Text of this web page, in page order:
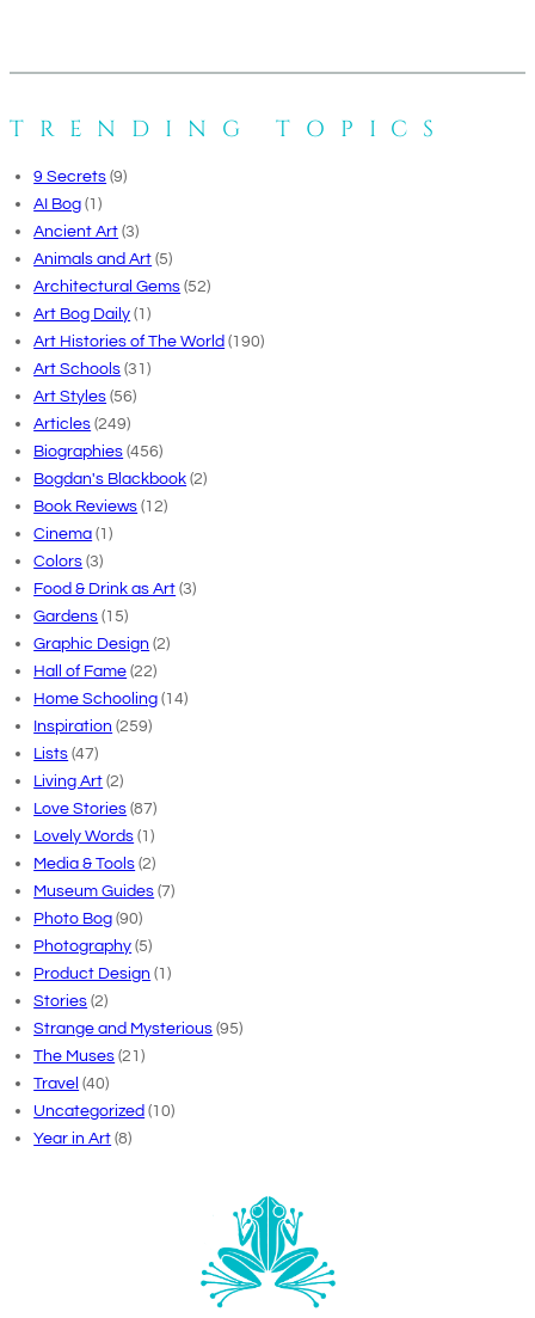
TRENDING TOPICS
9 Secrets (9)
AI Bog (1)
Ancient Art (3)
Animals and Art (5)
Architectural Gems (52)
Art Bog Daily (1)
Art Histories of The World (190)
Art Schools (31)
Art Styles (56)
Articles (249)
Biographies (456)
Bogdan's Blackbook (2)
Book Reviews (12)
Cinema (1)
Colors (3)
Food & Drink as Art (3)
Gardens (15)
Graphic Design (2)
Hall of Fame (22)
Home Schooling (14)
Inspiration (259)
Lists (47)
Living Art (2)
Love Stories (87)
Lovely Words (1)
Media & Tools (2)
Museum Guides (7)
Photo Bog (90)
Photography (5)
Product Design (1)
Stories (2)
Strange and Mysterious (95)
The Muses (21)
Travel (40)
Uncategorized (10)
Year in Art (8)